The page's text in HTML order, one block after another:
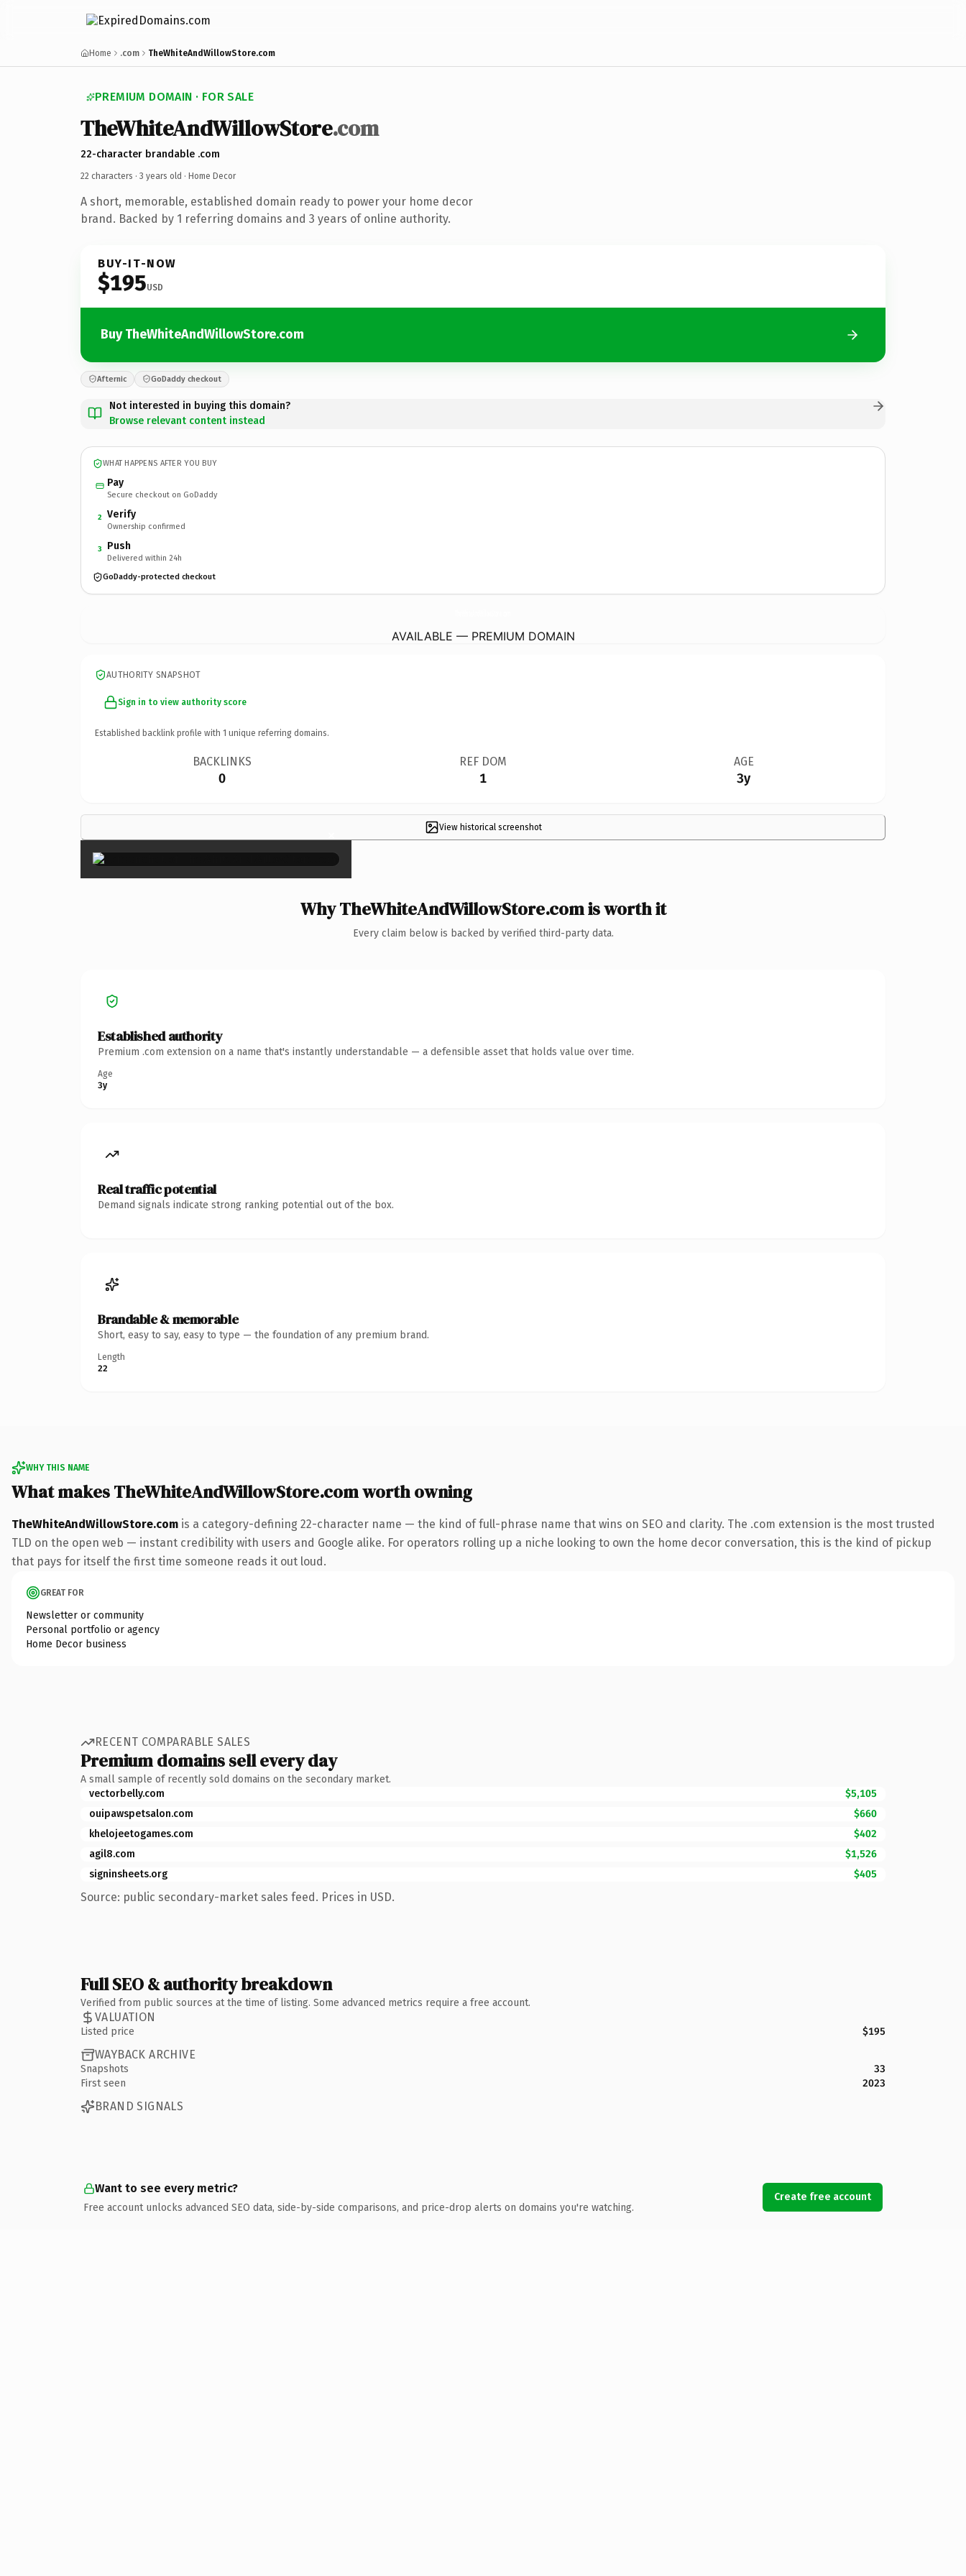
Home .com TheWhiteAndWillowStore.com
PREMIUM DOMAIN · FOR SALE
TheWhiteAndWillowStore.com
22-character brandable .com
22 characters · 3 years old · Home Decor
A short, memorable, established domain ready to power your home decor
brand. Backed by 1 referring domains and 3 years of online authority.
BUY-IT-NOW
$195USD
Buy TheWhiteAndWillowStore.com
Afternic GoDaddy checkout
Not interested in buying this domain?
Browse relevant content instead
WHAT HAPPENS AFTER YOU BUY
Pay
Secure checkout on GoDaddy
2 Verify
Ownership confirmed
3 Push
Delivered within 24h
GoDaddy-protected checkout
AVAILABLE — PREMIUM DOMAIN
AUTHORITY SNAPSHOT
Sign in to view authority score
Established backlink profile with 1 unique referring domains.
BACKLINKS
0
REF DOM
1
AGE
3y
View historical screenshot
×
Why TheWhiteAndWillowStore.com is worth it
Every claim below is backed by verified third-party data.
Established authority
Premium .com extension on a name that's instantly understandable — a defensible asset that holds value over time.
Age
3y
Real traffic potential
Demand signals indicate strong ranking potential out of the box.
Brandable & memorable
Short, easy to say, easy to type — the foundation of any premium brand.
Length
22
WHY THIS NAME
What makes TheWhiteAndWillowStore.com worth owning
TheWhiteAndWillowStore.com is a category-defining 22-character name — the kind of full-phrase name that wins on SEO and clarity. The .com extension is the most trusted
TLD on the open web — instant credibility with users and Google alike. For operators rolling up a niche looking to own the home decor conversation, this is the kind of pickup
that pays for itself the first time someone reads it out loud.
GREAT FOR
Newsletter or community
Personal portfolio or agency
Home Decor business
RECENT COMPARABLE SALES
Premium domains sell every day
A small sample of recently sold domains on the secondary market.
vectorbelly.com
$5,105
ouipawspetsalon.com
$660
khelojeetogames.com
$402
agil8.com
$1,526
signinsheets.org
$405
Source: public secondary-market sales feed. Prices in USD.
Full SEO & authority breakdown
Verified from public sources at the time of listing. Some advanced metrics require a free account.
VALUATION
Listed price $195
WAYBACK ARCHIVE
Snapshots
33
First seen
2023
BRAND SIGNALS
Want to see every metric?
Free account unlocks advanced SEO data, side-by-side comparisons, and price-drop alerts on domains you're watching.
Create free account